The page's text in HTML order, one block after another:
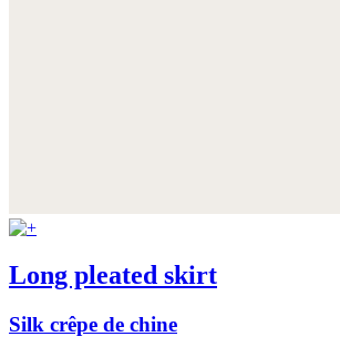
Long pleated skirt
Silk crêpe de chine